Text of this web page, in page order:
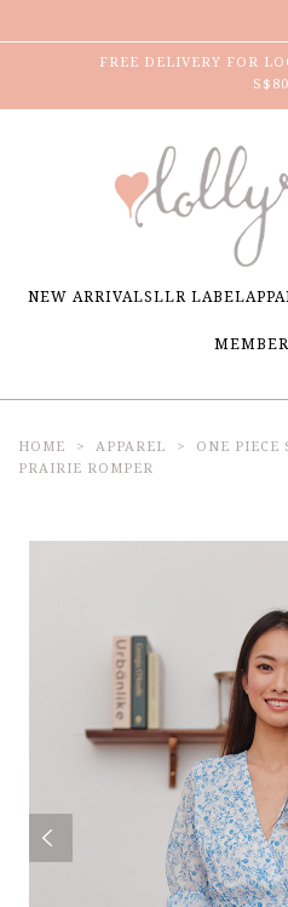
FREE DELIVERY FOR
S$80
NEW ARRIVALSLLR LABEL
HOME APPAREL ONE PIECE
PRAIRIE ROMPER